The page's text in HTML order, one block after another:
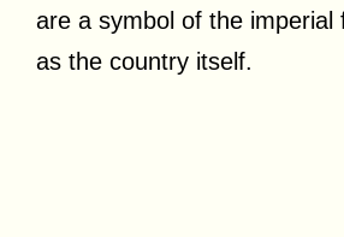
are a symbol of the imperial
as the country itself.